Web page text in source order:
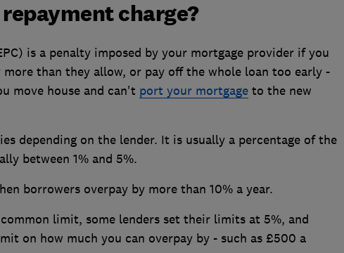
charge?
is a penalty imposed by your mortgage provider if you
than they allow, or pay off the whole loan too early -
move house and can't port your mortgageto the new
depending on the lender. It is usually a percentage of the
between 1% and 5%.
borrowers overpay by more than 10% a year.
limit, some lenders set their limits at 5%, and
on how much you can overpay by - such as £500 a